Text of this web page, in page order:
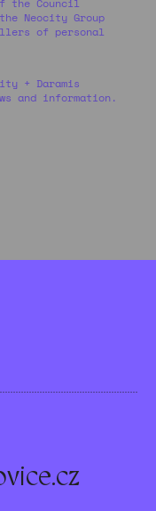
the Council
Neocity Group
of personal
+ Daramis
and information.